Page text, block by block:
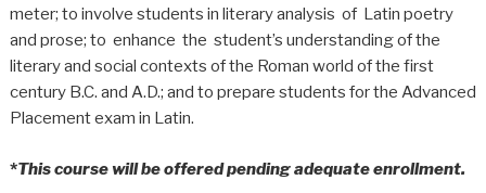
meter; to involve students in literary analysis of Latin poetry
and prose; to enhance the student’s understanding of the
literary and social contexts of the Roman world of the first
century B.C. and A.D.; and to prepare students for the Advanced
Placement exam in Latin.
*This course will be offered pending adequate enrollment.